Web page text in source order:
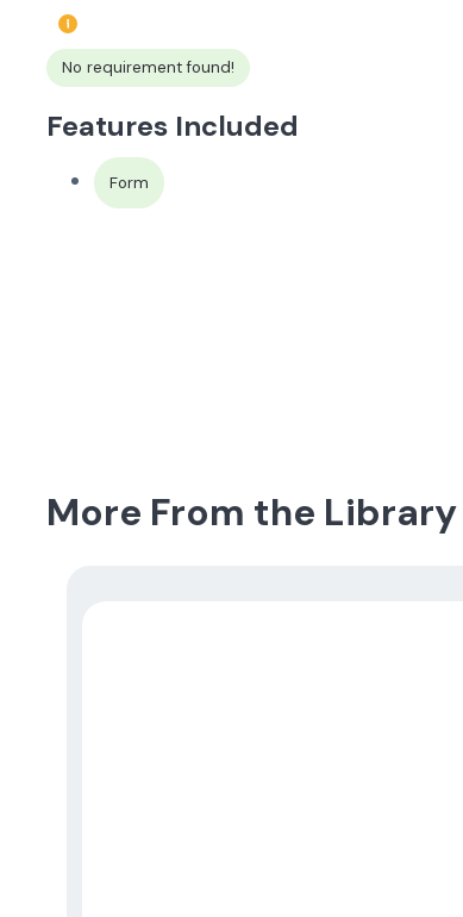
No requirement found!
Features Included
Form
More From the Library